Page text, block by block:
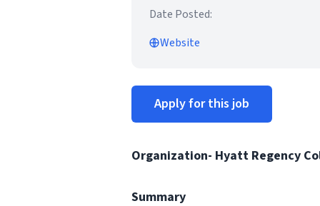
Date Posted:
Website
Apply for this job
Organization- Hyatt Regency
Summary